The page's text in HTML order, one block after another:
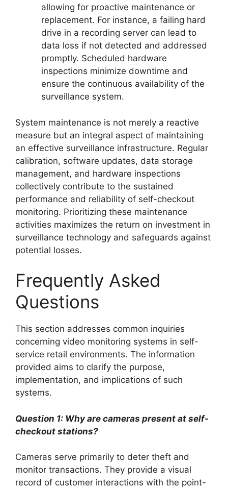
allowing for proactive maintenance or
replacement. For instance, a failing hard
drive in a recording server can lead to
data loss if not detected and addressed
promptly. Scheduled hardware
inspections minimize downtime and
ensure the continuous availability of the
surveillance system.
System maintenance is not merely a reactive
measure but an integral aspect of maintaining
an effective surveillance infrastructure. Regular
calibration, software updates, data storage
management, and hardware inspections
collectively contribute to the sustained
performance and reliability of self-checkout
monitoring. Prioritizing these maintenance
activities maximizes the return on investment in
surveillance technology and safeguards against
potential losses.
Frequently Asked
Questions
This section addresses common inquiries
concerning video monitoring systems in self-
service retail environments. The information
provided aims to clarify the purpose,
implementation, and implications of such
systems.
Question 1: Why are cameras present at self-
checkout stations?
Cameras serve primarily to deter theft and
monitor transactions. They provide a visual
record of customer interactions with the point-